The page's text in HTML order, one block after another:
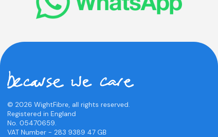
© 2026 WightFibre, all rights reserved.
Registered in England
No. 05470659.
VAT Number - 283 9389 47 GB